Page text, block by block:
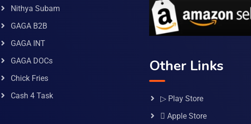
Nithya Subam
GAGA B2B
GAGA INT
GAGA DOCs
Chick Fries
Cash 4 Task
Other Links
▷ Play Store
 Apple Store